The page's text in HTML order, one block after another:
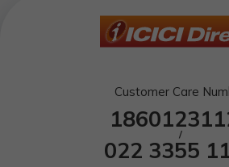
Customer Care
/
022 3355